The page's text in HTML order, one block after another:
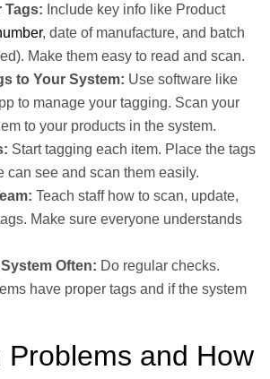
Tags: Include key info like Product
, date of manufacture, and batch
Make them easy to read and scan.
to Your System: Use software like
to manage your tagging. Scan your
to your products in the system.
Start tagging each item. Place the tags
can see and scan them easily.
Teach staff how to scan, update,
Make sure everyone understands
Often: Do regular checks.
have proper tags and if the system
Problems and How